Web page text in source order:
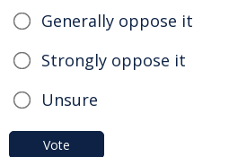
Generally oppose it
Strongly oppose it
Unsure
Vote